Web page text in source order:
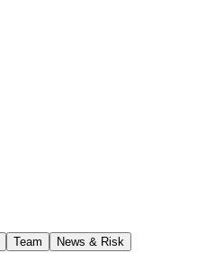
Team News & Risk